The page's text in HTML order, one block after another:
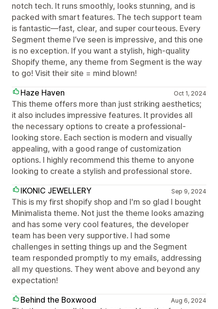
notch tech. It runs smoothly, looks stunning, and is
packed with smart features. The tech support team
is fantastic—fast, clear, and super courteous. Every
Segment theme I’ve seen is impressive, and this one
is no exception. If you want a stylish, high-quality
Shopify theme, any theme from Segment is the way
to go! Visit their site = mind blown!
Haze Haven
Oct 1, 2024
This theme offers more than just striking aesthetics;
it also includes impressive features. It provides all
the necessary options to create a professional-
looking store. Each section is modern and visually
appealing, with a good range of customization
options. I highly recommend this theme to anyone
looking to create a stylish and professional store.
IKONIC JEWELLERY
Sep 9, 2024
This is my first shopify shop and I'm so glad I bought
Minimalista theme. Not just the theme looks amazing
and has some very cool features, the developer
team has been very supportive. I had some
challenges in setting things up and the Segment
team responded promptly to my emails, addressing
all my questions. They went above and beyond any
expectation!
Behind the Boxwood
Aug 6, 2024